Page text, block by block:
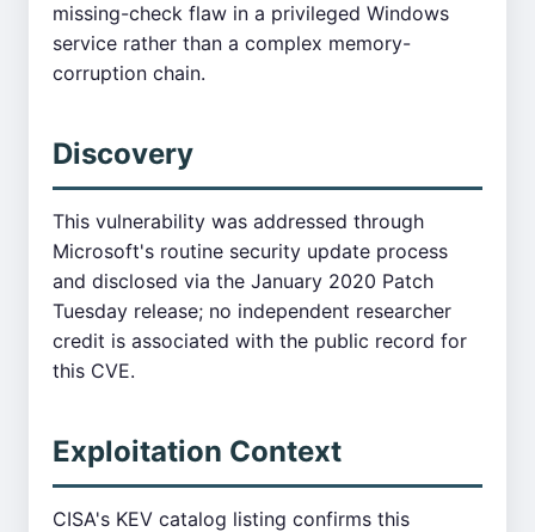
missing-check flaw in a privileged Windows
service rather than a complex memory-
corruption chain.
Discovery
This vulnerability was addressed through
Microsoft's routine security update process
and disclosed via the January 2020 Patch
Tuesday release; no independent researcher
credit is associated with the public record for
this CVE.
Exploitation Context
CISA's KEV catalog listing confirms this